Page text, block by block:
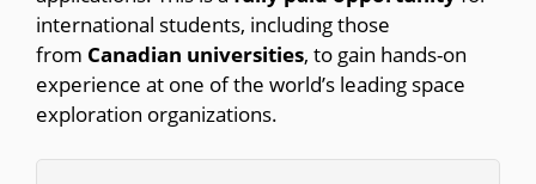
international students, including those
from Canadian universities, to gain hands-on
experience at one of the world’s leading space
exploration organizations.